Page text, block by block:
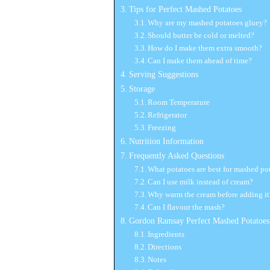
Tips for Perfect Mashed Potatoes
Why are my mashed potatoes gluey?
Should butter be cold or melted?
How do I make them extra smooth?
Can I make them ahead of time?
Serving Suggestions
Storage
Room Temperature
Refrigerator
Freezing
Nutrition Information
Frequently Asked Questions
What potatoes are best for mashed
Can I use milk instead of cream?
Why warm the cream before adding
Can I flavour the mash?
Gordon Ramsay Perfect Mashed
Ingredients
Directions
Notes